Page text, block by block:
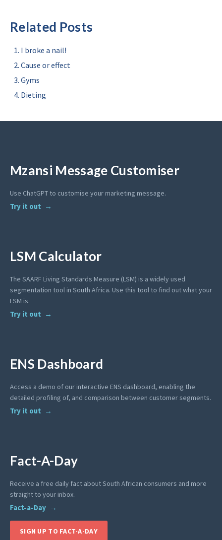
Related Posts
I broke a nail!
Cause or effect
Gyms
Dieting
Mzansi Message Customiser
Use ChatGPT to customise your marketing message.
Try it out
LSM Calculator
The SAARF Living Standards Measure (LSM) is a widely used
segmentation tool in South Africa. Use this tool to find out what your
LSM is.
Try it out
ENS Dashboard
Access a demo of our interactive ENS dashboard, enabling the
detailed profiling of, and comparison between customer segments.
Try it out
Fact-A-Day
Receive a free daily fact about South African consumers and more
straight to your inbox.
Fact-a-Day
SIGN UP TO FACT-A-DAY